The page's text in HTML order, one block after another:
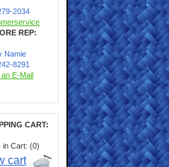
2034
REP:
Namie
8291
E-Mail
CART:
in Cart: (0)
cart